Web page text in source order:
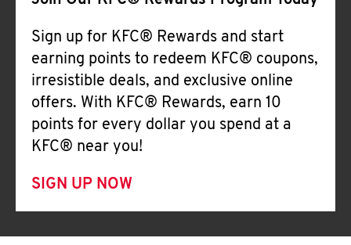
Sign up for KFC® Rewards and start
earning points to redeem KFC® coupons,
irresistible deals, and exclusive online
offers. With KFC® Rewards, earn 10
points for every dollar you spend at a
KFC® near you!
SIGN UP NOW